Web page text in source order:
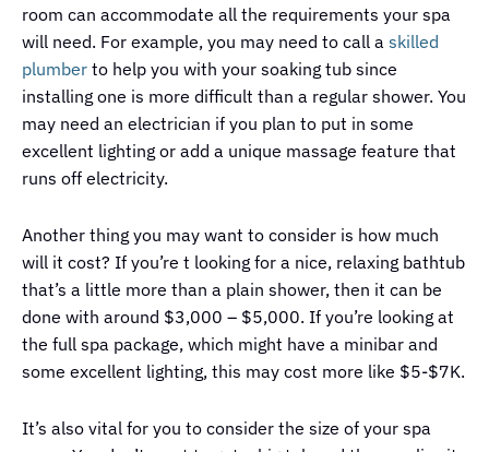
room can accommodate all the requirements your spa
will need. For example, you may need to call a skilled
plumber to help you with your soaking tub since
installing one is more difficult than a regular shower. You
may need an electrician if you plan to put in some
excellent lighting or add a unique massage feature that
runs off electricity.
Another thing you may want to consider is how much
will it cost? If you’re t looking for a nice, relaxing bathtub
that’s a little more than a plain shower, then it can be
done with around $3,000 – $5,000. If you’re looking at
the full spa package, which might have a minibar and
some excellent lighting, this may cost more like $5-$7K.
It’s also vital for you to consider the size of your spa